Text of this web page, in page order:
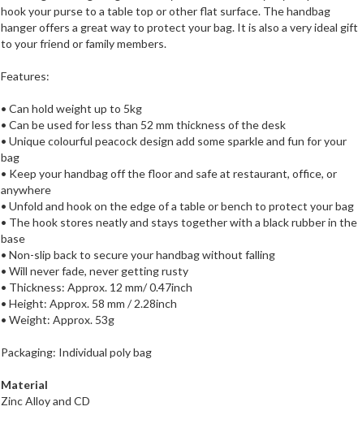
hook your purse to a table top or other flat surface. The handbag
hanger offers a great way to protect your bag. It is also a very ideal gift
to your friend or family members.
Features:
• Can hold weight up to 5kg
• Can be used for less than 52 mm thickness of the desk
• Unique colourful peacock design add some sparkle and fun for your
bag
• Keep your handbag off the floor and safe at restaurant, office, or
anywhere
• Unfold and hook on the edge of a table or bench to protect your bag
• The hook stores neatly and stays together with a black rubber in the
base
• Non-slip back to secure your handbag without falling
• Will never fade, never getting rusty
• Thickness: Approx. 12 mm/ 0.47inch
• Height: Approx. 58 mm / 2.28inch
• Weight: Approx. 53g
Packaging: Individual poly bag
Material
Zinc Alloy and CD